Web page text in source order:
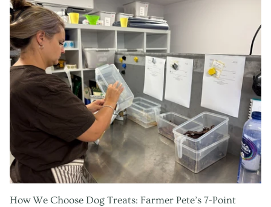
How We Choose Dog Treats: Farmer Pete’s 7-Point